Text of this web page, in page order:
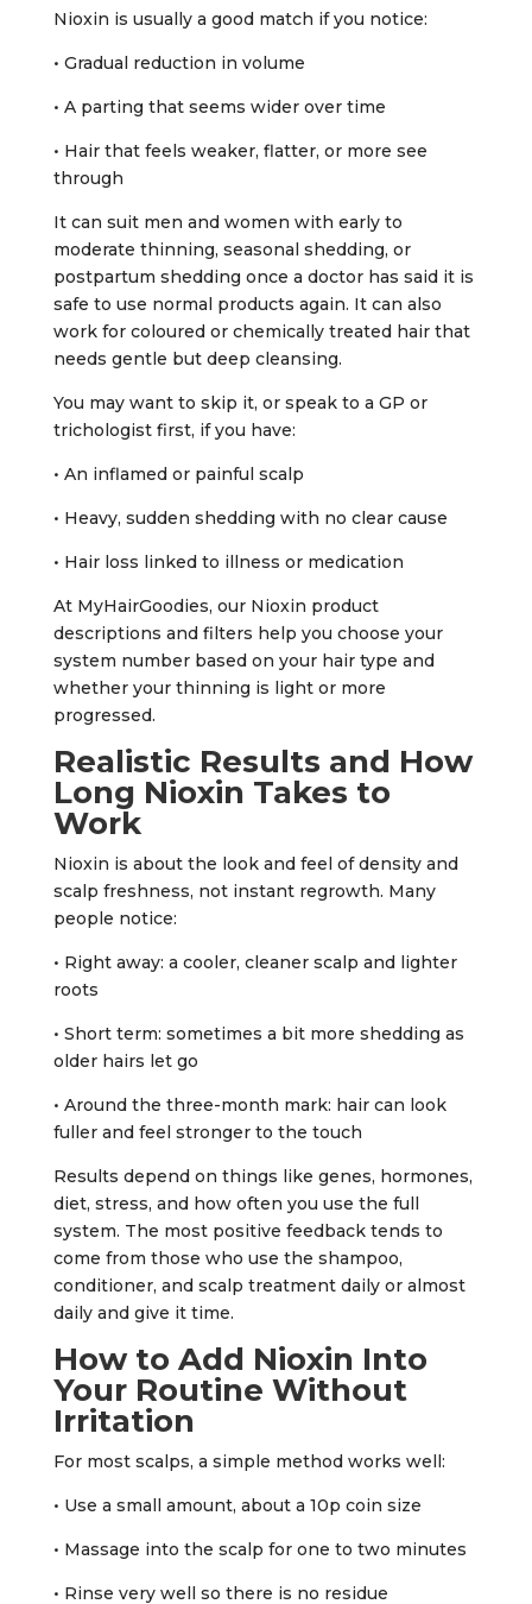
Nioxin is usually a good match if you notice:
• Gradual reduction in volume
• A parting that seems wider over time
• Hair that feels weaker, flatter, or more see
through
It can suit men and women with early to
moderate thinning, seasonal shedding, or
postpartum shedding once a doctor has said it is
safe to use normal products again. It can also
work for coloured or chemically treated hair that
needs gentle but deep cleansing.
You may want to skip it, or speak to a GP or
trichologist first, if you have:
• An inflamed or painful scalp
• Heavy, sudden shedding with no clear cause
• Hair loss linked to illness or medication
At MyHairGoodies, our Nioxin product
descriptions and filters help you choose your
system number based on your hair type and
whether your thinning is light or more
progressed.
Realistic Results and How
Long Nioxin Takes to
Work
Nioxin is about the look and feel of density and
scalp freshness, not instant regrowth. Many
people notice:
• Right away: a cooler, cleaner scalp and lighter
roots
• Short term: sometimes a bit more shedding as
older hairs let go
• Around the three-month mark: hair can look
fuller and feel stronger to the touch
Results depend on things like genes, hormones,
diet, stress, and how often you use the full
system. The most positive feedback tends to
come from those who use the shampoo,
conditioner, and scalp treatment daily or almost
daily and give it time.
How to Add Nioxin Into
Your Routine Without
Irritation
For most scalps, a simple method works well:
• Use a small amount, about a 10p coin size
• Massage into the scalp for one to two minutes
• Rinse very well so there is no residue